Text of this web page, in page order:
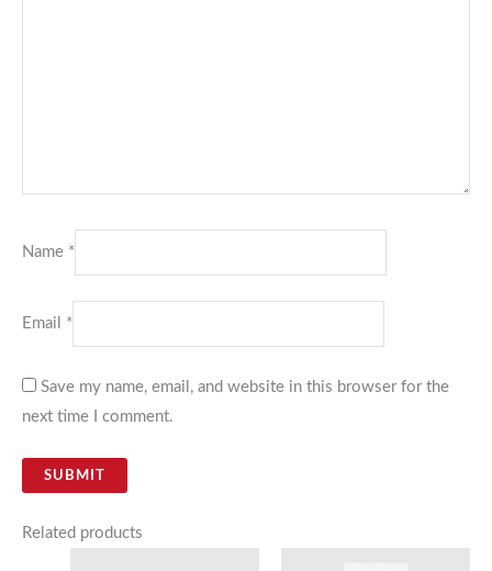
Name *
Email *
Save my name, email, and website in this browser for the
next time I comment.
Related products